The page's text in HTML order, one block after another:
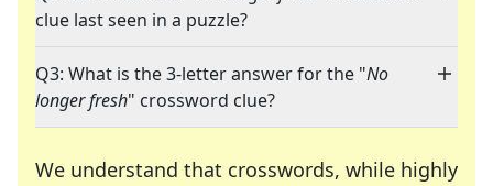
clue last seen in a puzzle?
Q3: What is the 3-letter answer for the "No
longer fresh" crossword clue?
We understand that crosswords, while highly